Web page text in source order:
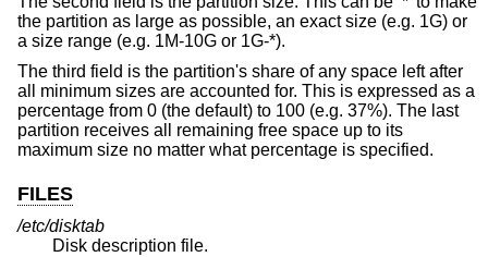
the partition as large as possible, an exact size (e.g. 1G) or
a size range (e.g. 1M-10G or 1G-*).
The third field is the partition's share of any space left after
all minimum sizes are accounted for. This is expressed as a
percentage from 0 (the default) to 100 (e.g. 37%). The last
partition receives all remaining free space up to its
maximum size no matter what percentage is specified.
FILES
/etc/disktab
Disk description file.